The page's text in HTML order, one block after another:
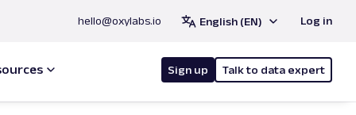
hello@oxylabs.io English (EN) Log in
Sign up Talk to data expert